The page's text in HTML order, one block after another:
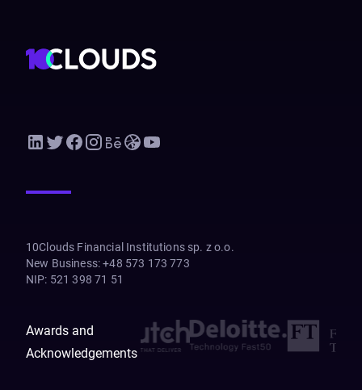
10Clouds Financial Institutions sp. z o.o.
New Business: +48 573 173 773
NIP: 521 398 71 51
Awards and
Acknowledgements